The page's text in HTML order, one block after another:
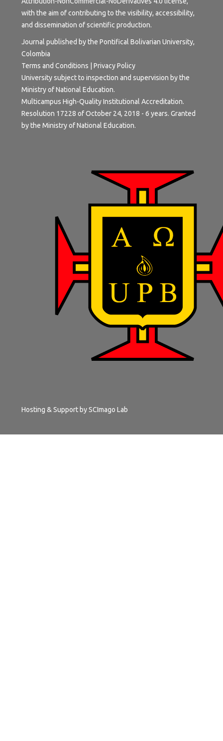
with the aim of contributing to the visibility, accessibility,
and dissemination of scientific production.
Journal published by the Pontifical Bolivarian University,
Colombia
Terms and Conditions
Privacy Policy
University subject to inspection and supervision by the
Ministry of National Education.
Multicampus High-Quality Institutional Accreditation.
Resolution 17228 of October 24, 2018 - 6 years. Granted
by the Ministry of National Education.
Hosting & Support bySCImago Lab